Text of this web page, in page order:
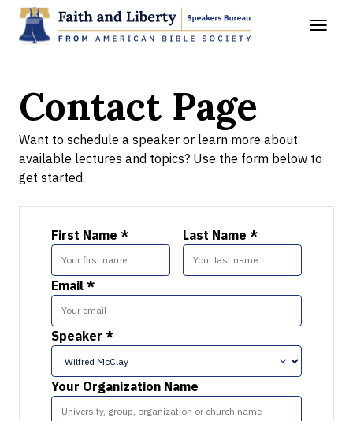
Contact Page
Want to schedule a speaker or learn more about
available lectures and topics? Use the form below to
get started.
First Name * Last Name *
Email *
Speaker *
Your Organization Name